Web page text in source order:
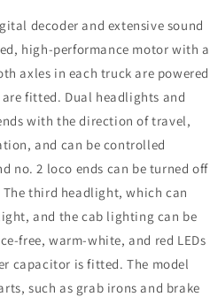
decoder and extensive sound
high-performance motor with a
axles in each truck are powered
fitted. Dual headlights and
with the direction of travel,
and can be controlled
no. 2 loco ends can be turned off
third headlight, which can
and the cab lighting can be
free, warm-white, and red LEDs
capacitor is fitted. The model
such as grab irons and brake